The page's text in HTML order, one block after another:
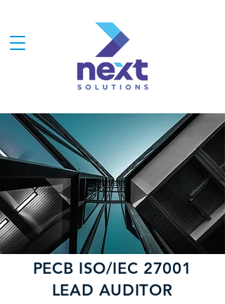
PECB ISO/IEC 27001
LEAD AUDITOR